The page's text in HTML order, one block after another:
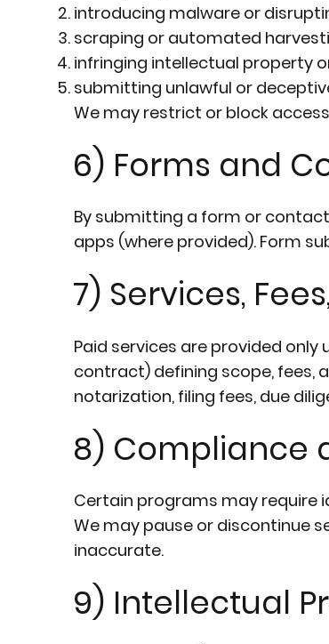
introducing malware or
scraping or automated
infringing intellectual property
submitting unlawful or
We may restrict or block
6) Forms and
By submitting a form or
apps (where provided). Form
7) Services,
Paid services are provided
contract) defining scope, fees,
notarization, filing fees, due
8) Compliance
Certain programs may require
We may pause or discontinue
inaccurate.
9) Intellectual